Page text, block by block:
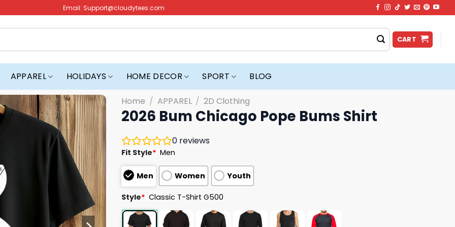
Email: Support@cloudytees.com
CART
APPAREL HOLIDAYS HOME DECOR SPORT BLOG
Home / APPAREL / 2D Clothing
2026 Bum Chicago Pope Bums Shirt
0 reviews
Fit Style* Men
Men Women Youth
Style* Classic T-Shirt G500